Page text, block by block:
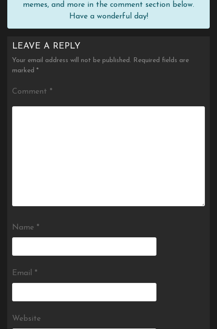
memes, and more in the comment section below.
Have a wonderful day!
LEAVE A REPLY
Your email address will not be published. Required fields are
marked *
Comment *
Name *
Email *
Website